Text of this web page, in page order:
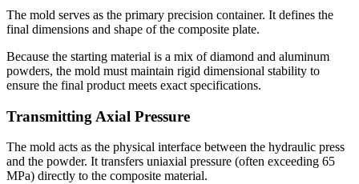
The mold serves as the primary precision container. It defines the
final dimensions and shape of the composite plate.
Because the starting material is a mix of diamond and aluminum
powders, the mold must maintain rigid dimensional stability to
ensure the final product meets exact specifications.
Transmitting Axial Pressure
The mold acts as the physical interface between the hydraulic press
and the powder. It transfers uniaxial pressure (often exceeding 65
MPa) directly to the composite material.